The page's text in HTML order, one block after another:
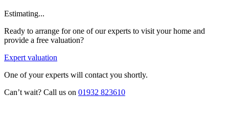
Estimating...
Ready to arrange for one of our experts to visit your home and
provide a free valuation?
Expert valuation
One of your experts will contact you shortly.
Can’t wait? Call us on 01932 823610